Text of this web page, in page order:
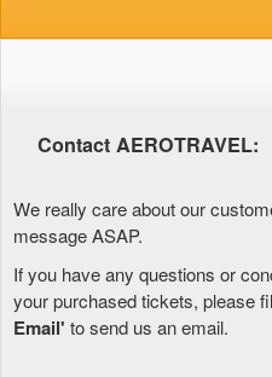
Contact AEROTRAVEL:
We really care about our
message ASAP.
If you have any questions or
your purchased tickets, please
Email' to send us an email.